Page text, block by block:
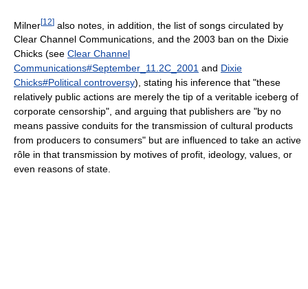
Milner[12] also notes, in addition, the list of songs circulated by
Clear Channel Communications, and the 2003 ban on the Dixie
Chicks (see Clear Channel
Communications#September_11.2C_2001 and Dixie
Chicks#Political controversy), stating his inference that "these
relatively public actions are merely the tip of a veritable iceberg of
corporate censorship", and arguing that publishers are "by no
means passive conduits for the transmission of cultural products
from producers to consumers" but are influenced to take an active
rôle in that transmission by motives of profit, ideology, values, or
even reasons of state.